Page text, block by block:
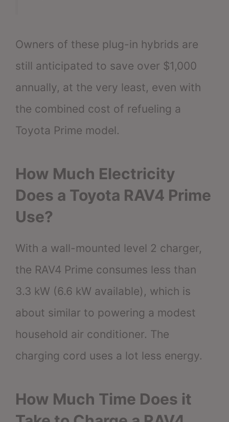
Owners of these plug-in hybrids are
still anticipated to save over $1,000
annually, at the very least, even with
the combined cost of refueling a
Toyota Prime model.
How Much Electricity
Does a Toyota RAV4 Prime
Use?
With a wall-mounted level 2 charger,
the RAV4 Prime consumes less than
3.3 kW (6.6 kW available), which is
about similar to powering a modest
household air conditioner. The
charging cord uses a lot less energy.
How Much Time Does it